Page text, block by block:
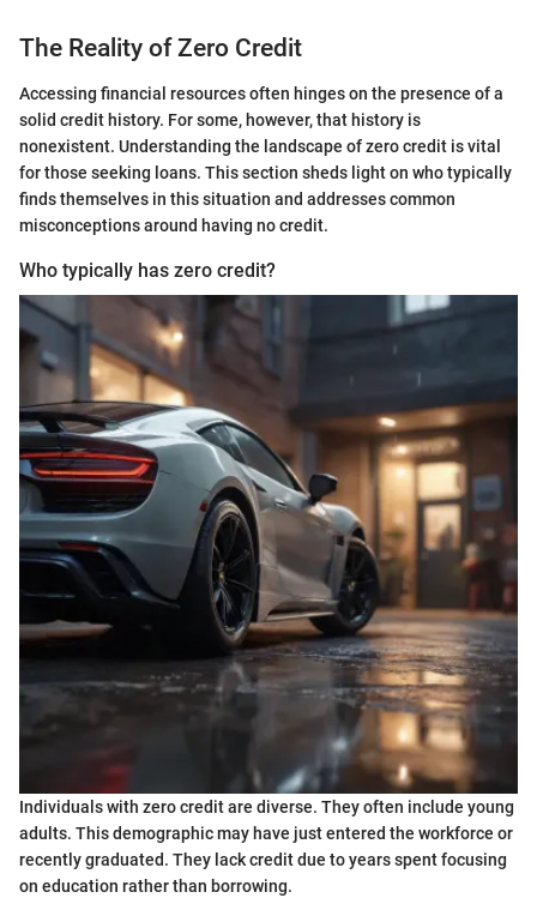
The Reality of Zero Credit
Accessing financial resources often hinges on the presence of a
solid credit history. For some, however, that history is
nonexistent. Understanding the landscape of zero credit is vital
for those seeking loans. This section sheds light on who typically
finds themselves in this situation and addresses common
misconceptions around having no credit.
Who typically has zero credit?
Individuals with zero credit are diverse. They often include young
adults. This demographic may have just entered the workforce or
recently graduated. They lack credit due to years spent focusing
on education rather than borrowing.